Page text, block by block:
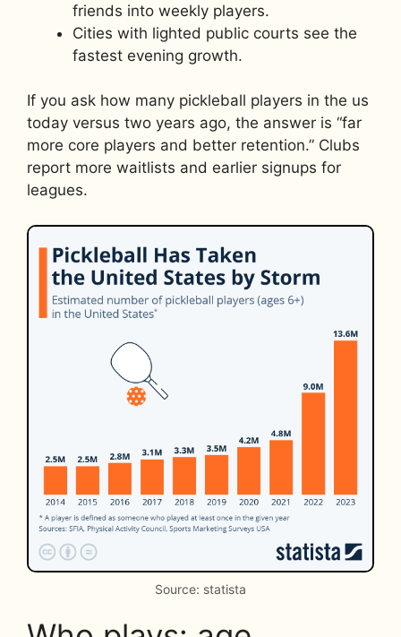
friends into weekly players.
Cities with lighted public courts see the
fastest evening growth.
If you ask how many pickleball players in the us
today versus two years ago, the answer is “far
more core players and better retention.” Clubs
report more waitlists and earlier signups for
leagues.
Source: statista